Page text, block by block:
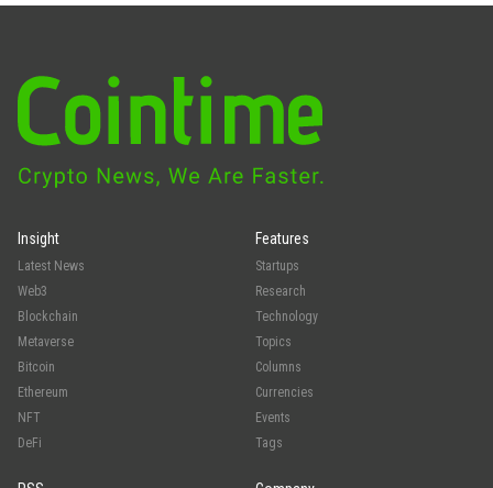
Insight
Latest News
Web3
Blockchain
Metaverse
Bitcoin
Ethereum
NFT
DeFi
Features
Startups
Research
Technology
Topics
Columns
Currencies
Events
Tags